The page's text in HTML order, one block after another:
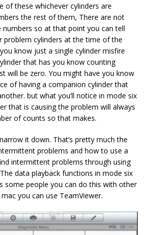
of these whichever cylinders are
the rest of them, There are not
numbers so at that point you can tell
problem cylinders at the time of the
know just a single cylinder misfire
that has you know counting
will be zero. You might have you know
of having a companion cylinder that
but what you’ll notice in mode six
that is causing the problem will always
of counts so that makes.
it down. That’s pretty much the
problems and how to use a
intermittent problems through using
data playback functions in mode six
some people you can do this with other
you can use TeamViewer.